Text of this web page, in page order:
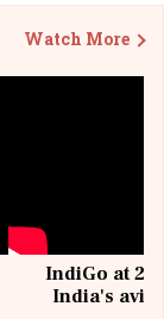
Watch More
IndiGo at 20
India's